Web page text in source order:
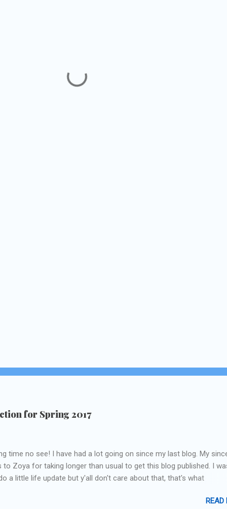
for Spring 2017
time no see! I have had a lot going on since my last blog. My
to Zoya for taking longer than usual to get this blog published. I
a little life update but y'all don't care about that, that's what
READ